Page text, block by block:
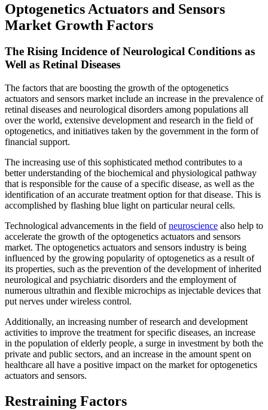
Optogenetics Actuators and Sensors
Market Growth Factors
The Rising Incidence of Neurological Conditions as
Well as Retinal Diseases
The factors that are boosting the growth of the optogenetics
actuators and sensors market include an increase in the prevalence of
retinal diseases and neurological disorders among populations all
over the world, extensive development and research in the field of
optogenetics, and initiatives taken by the government in the form of
financial support.
The increasing use of this sophisticated method contributes to a
better understanding of the biochemical and physiological pathway
that is responsible for the cause of a specific disease, as well as the
identification of an accurate treatment option for that disease. This is
accomplished by flashing blue light on particular neural cells.
Technological advancements in the field ofneuroscience also help to
accelerate the growth of the optogenetics actuators and sensors
market. The optogenetics actuators and sensors industry is being
influenced by the growing popularity of optogenetics as a result of
its properties, such as the prevention of the development of inherited
neurological and psychiatric disorders and the employment of
numerous ultrathin and flexible microchips as injectable devices that
put nerves under wireless control.
Additionally, an increasing number of research and development
activities to improve the treatment for specific diseases, an increase
in the population of elderly people, a surge in investment by both the
private and public sectors, and an increase in the amount spent on
healthcare all have a positive impact on the market for optogenetics
actuators and sensors.
Restraining Factors